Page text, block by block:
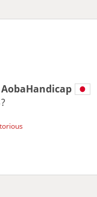
AobaHandicap